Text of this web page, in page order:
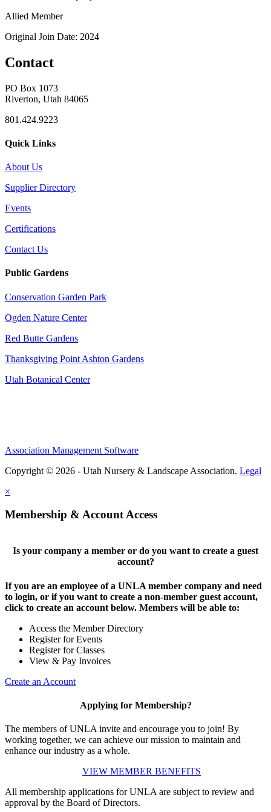
Allied Member
Original Join Date: 2024
Contact
PO Box 1073
Riverton, Utah 84065
801.424.9223
Quick Links
About Us
Supplier Directory
Events
Certifications
Contact Us
Public Gardens
Conservation Garden Park
Ogden Nature Center
Red Butte Gardens
Thanksgiving Point Ashton Gardens
Utah Botanical Center
Association Management Software
Copyright © 2026 - Utah Nursery & Landscape Association. Legal
×
Membership & Account Access
Is your company a member or do you want to create a guest
account?
If you are an employee of a UNLA member company and need
to login, or if you want to create a non-member guest account,
click to create an account below. Members will be able to:
Access the Member Directory
Register for Events
Register for Classes
View & Pay Invoices
Create an Account
Applying for Membership?
The members of UNLA invite and encourage you to join! By
working together, we can achieve our mission to maintain and
enhance our industry as a whole.
VIEW MEMBER BENEFITS
All membership applications for UNLA are subject to review and
approval by the Board of Directors.